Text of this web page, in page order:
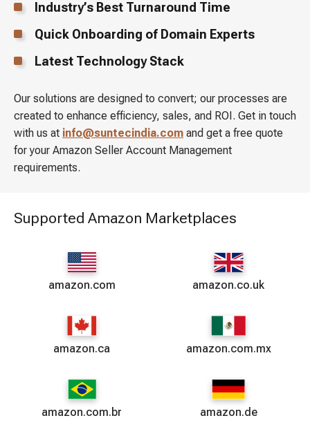
Industry’s Best Turnaround Time
Quick Onboarding of Domain Experts
Latest Technology Stack
Our solutions are designed to convert; our processes are
created to enhance efficiency, sales, and ROI. Get in touch
with us at info@suntecindia.com and get a free quote
for your Amazon Seller Account Management
requirements.
Supported Amazon Marketplaces
amazon.com amazon.co.uk
amazon.ca amazon.com.mx
amazon.com.br amazon.de